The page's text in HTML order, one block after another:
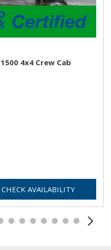
4x4 Crew Cab
CHECK AVAILABILITY